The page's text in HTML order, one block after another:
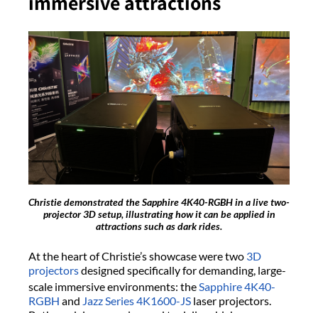
Christie demonstrated the Sapphire 4K40-RGBH in a live two-
projector 3D setup, illustrating how it can be applied in
attractions such as dark rides.
At the heart of Christie’s showcase were two 3D
projectorsdesigned specifically for demanding, large-
scale immersive environments: theSapphire4K40-
RGBH and Jazz Series4K1600-JS laser projectors.